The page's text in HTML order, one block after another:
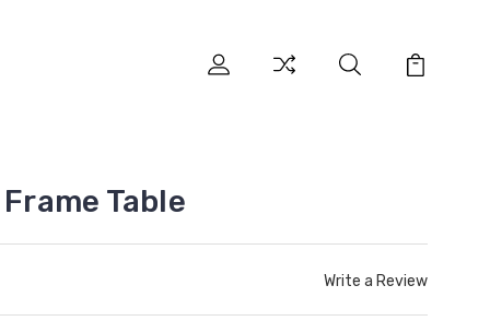
Table
Write a Review